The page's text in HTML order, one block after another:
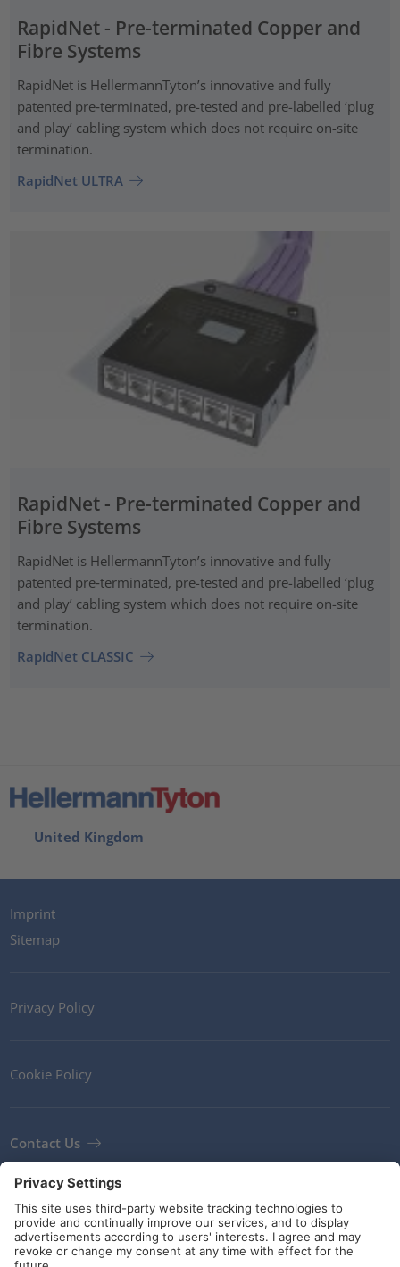
RapidNet - Pre-terminated Copper and
Fibre Systems
RapidNet is HellermannTyton’s innovative and fully
patented pre‑terminated, pre-tested and pre-labelled ‘plug
and play’ cabling system which does not require on-site
termination.
RapidNet ULTRA
RapidNet - Pre-terminated Copper and
Fibre Systems
RapidNet is HellermannTyton’s innovative and fully
patented pre‑terminated, pre-tested and pre-labelled ‘plug
and play’ cabling system which does not require on-site
termination.
RapidNet CLASSIC
United Kingdom
Imprint
Sitemap
Privacy Policy
Cookie Policy
Contact Us
Terms and Conditions